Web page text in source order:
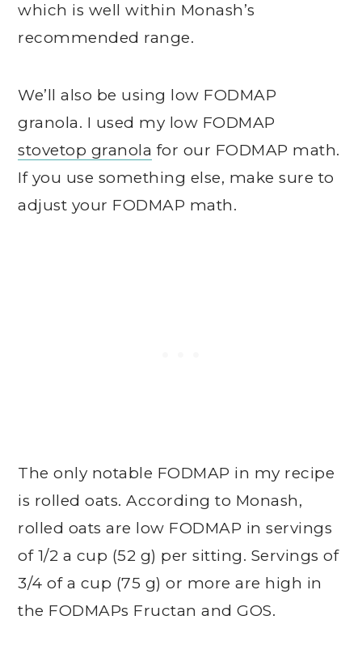
which is well within Monash’s
recommended range.
We’ll also be using low FODMAP
granola. I used my low FODMAP
stovetop granola for our FODMAP math.
If you use something else, make sure to
adjust your FODMAP math.
The only notable FODMAP in my recipe
is rolled oats. According to Monash,
rolled oats are low FODMAP in servings
of 1/2 a cup (52 g) per sitting. Servings of
3/4 of a cup (75 g) or more are high in
the FODMAPs Fructan and GOS.